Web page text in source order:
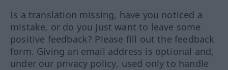
Is a translation missing, have you noticed a
mistake, or do you just want to leave some
positive feedback? Please fill out the feedback
form. Giving an email address is optional and,
under our privacy policy, used only to handle